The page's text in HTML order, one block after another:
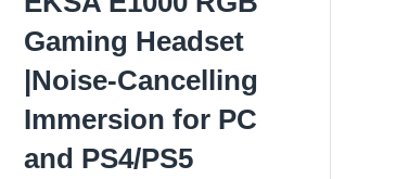
Gaming Headset
|Noise-Cancelling
Immersion for PC
and PS4/PS5